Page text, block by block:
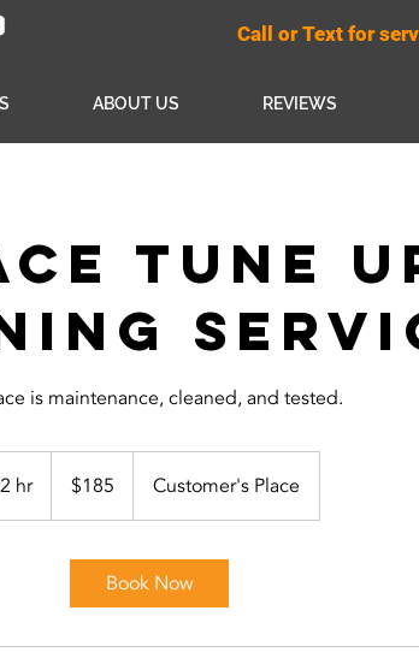
ABOUT US REVIEWS
Call or Text for
Tune
is maintenance, cleaned, and tested.
2 hr2
h
dollars$185 Customer's Place
Book Now